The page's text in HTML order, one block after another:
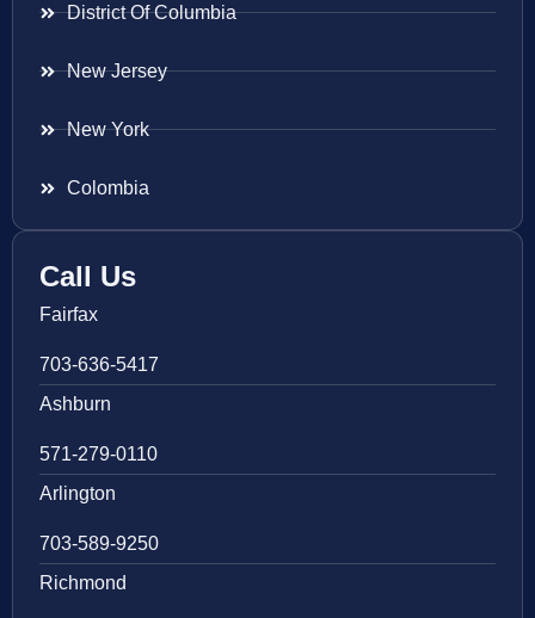
District Of Columbia
New Jersey
New York
Colombia
Call Us
Fairfax
703-636-5417
Ashburn
571-279-0110
Arlington
703-589-9250
Richmond